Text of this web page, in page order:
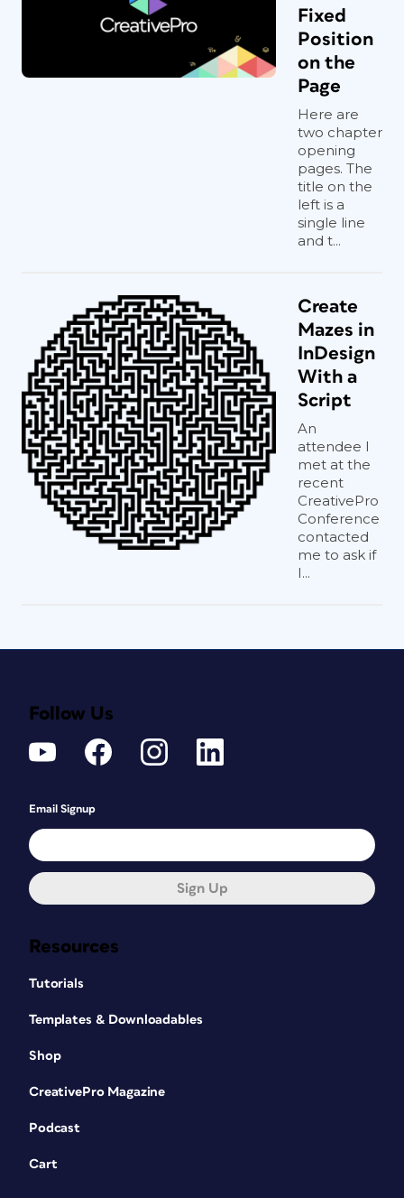
Fixed
Position
on the
Page
Here are
two chapter
opening
pages. The
title on the
left is a
single line
and t...
Create
Mazes in
InDesign
With a
Script
An
attendee I
met at the
recent
CreativePro
Conference
contacted
me to ask if
I...
Resources
Tutorials
Templates & Downloadables
Shop
CreativePro Magazine
Podcast
Cart
Follow Us
Email Signup
Sign Up